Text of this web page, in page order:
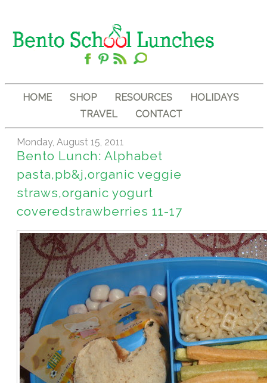
HOME SHOP RESOURCES
HOLIDAYS
TRAVEL
CONTACT
Monday, August 15, 2011
Bento Lunch: Alphabet
pasta,pb&j,organic veggie
straws,organic yogurt
coveredstrawberries 11-17